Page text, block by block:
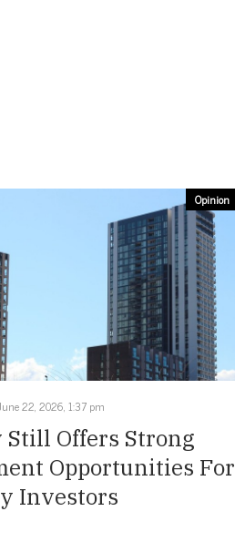
Opinion
22, 2026, 1:37 pm
Still Offers Strong
Opportunities For
Investors